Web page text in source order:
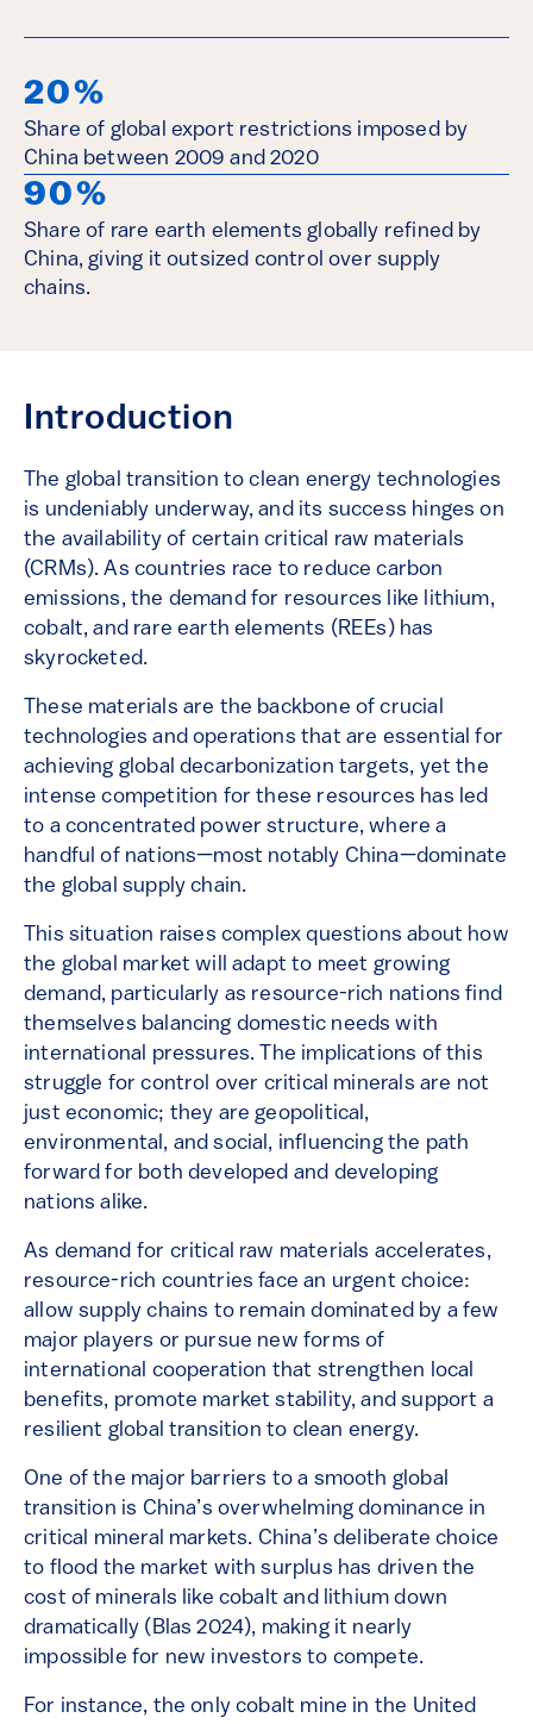
20%
Share of global export restrictions imposed by
China between 2009 and 2020
90%
Share of rare earth elements globally refined by
China, giving it outsized control over supply
chains.
Introduction
The global transition to clean energy technologies
is undeniably underway, and its success hinges on
the availability of certain critical raw materials
(CRMs). As countries race to reduce carbon
emissions, the demand for resources like lithium,
cobalt, and rare earth elements (REEs) has
skyrocketed.
These materials are the backbone of crucial
technologies and operations that are essential for
achieving global decarbonization targets, yet the
intense competition for these resources has led
to a concentrated power structure, where a
handful of nations—most notably China—dominate
the global supply chain.
This situation raises complex questions about how
the global market will adapt to meet growing
demand, particularly as resource-rich nations find
themselves balancing domestic needs with
international pressures. The implications of this
struggle for control over critical minerals are not
just economic; they are geopolitical,
environmental, and social, influencing the path
forward for both developed and developing
nations alike.
As demand for critical raw materials accelerates,
resource-rich countries face an urgent choice:
allow supply chains to remain dominated by a few
major players or pursue new forms of
international cooperation that strengthen local
benefits, promote market stability, and support a
resilient global transition to clean energy.
One of the major barriers to a smooth global
transition is China’s overwhelming dominance in
critical mineral markets. China’s deliberate choice
to flood the market with surplus has driven the
cost of minerals like cobalt and lithium down
dramatically (Blas 2024), making it nearly
impossible for new investors to compete.
For instance, the only cobalt mine in the United